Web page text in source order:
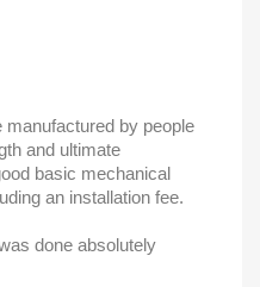
by people
and ultimate
basic mechanical
an installation fee.
done absolutely